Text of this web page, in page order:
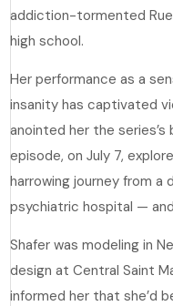
addiction-tormented
high school.
Her performance as a
insanity has captivated
anointed her the
episode, on July 7,
harrowing journey from
psychiatric hospital —
Shafer was modeling in
design at Central Saint
informed her that she’d